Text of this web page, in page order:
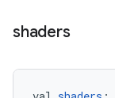
shaders